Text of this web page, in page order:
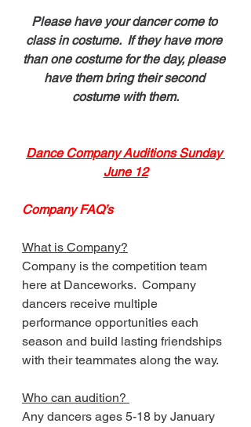
Please have your dancer come to
class in costume.  If they have more
than one costume for the day, please
have them bring their second
costume with them.
Dance Company Auditions Sunday
June 12
Company FAQ’s
What is Company?
Company is the competition team
here at Danceworks.  Company
dancers receive multiple
performance opportunities each
season and build lasting friendships
with their teammates along the way.
Who can audition?
Any dancers ages 5-18 by January